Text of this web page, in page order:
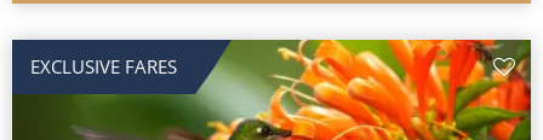
EXCLUSIVE FARES